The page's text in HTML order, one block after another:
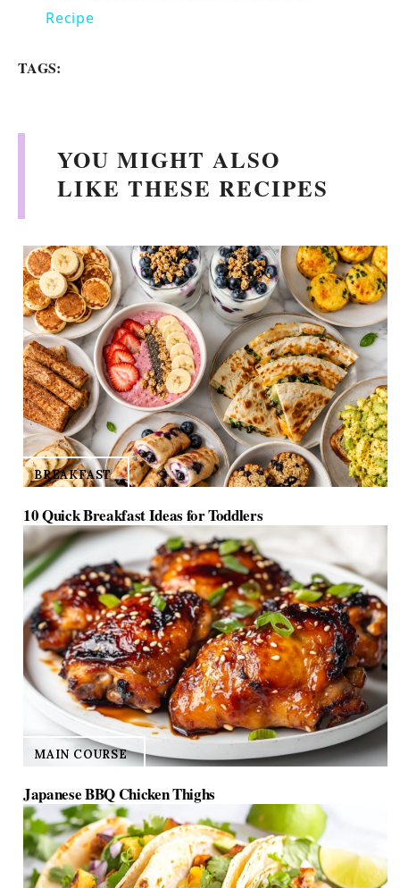
i
e
o
Recipe
TAGS:
YOU MIGHT ALSO
LIKE THESE RECIPES
BREAKFAST
10 Quick Breakfast Ideas for Toddlers
MAIN COURSE
Japanese BBQ Chicken Thighs